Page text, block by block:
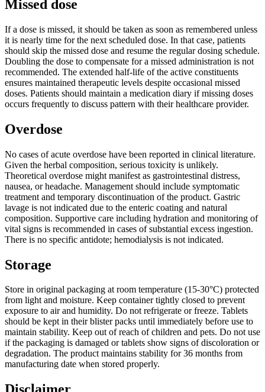
Missed dose
If a dose is missed, it should be taken as soon as remembered unless
it is nearly time for the next scheduled dose. In that case, patients
should skip the missed dose and resume the regular dosing schedule.
Doubling the dose to compensate for a missed administration is not
recommended. The extended half-life of the active constituents
ensures maintained therapeutic levels despite occasional missed
doses. Patients should maintain a medication diary if missing doses
occurs frequently to discuss pattern with their healthcare provider.
Overdose
No cases of acute overdose have been reported in clinical literature.
Given the herbal composition, serious toxicity is unlikely.
Theoretical overdose might manifest as gastrointestinal distress,
nausea, or headache. Management should include symptomatic
treatment and temporary discontinuation of the product. Gastric
lavage is not indicated due to the enteric coating and natural
composition. Supportive care including hydration and monitoring of
vital signs is recommended in cases of substantial excess ingestion.
There is no specific antidote; hemodialysis is not indicated.
Storage
Store in original packaging at room temperature (15-30°C) protected
from light and moisture. Keep container tightly closed to prevent
exposure to air and humidity. Do not refrigerate or freeze. Tablets
should be kept in their blister packs until immediately before use to
maintain stability. Keep out of reach of children and pets. Do not use
if the packaging is damaged or tablets show signs of discoloration or
degradation. The product maintains stability for 36 months from
manufacturing date when stored properly.